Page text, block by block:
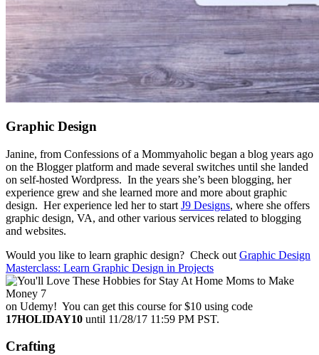
Graphic Design
Janine, from Confessions of a Mommyaholic began a blog years ago
on the Blogger platform and made several switches until she landed
on self-hosted Wordpress. In the years she’s been blogging, her
experience grew and she learned more and more about graphic
design. Her experience led her to start J9 Designs, where she offers
graphic design, VA, and other various services related to blogging
and websites.
Would you like to learn graphic design? Check out Graphic Design
Masterclass: Learn Graphic Design in Projects
on Udemy! You can get this course for $10 using code
17HOLIDAY10 until 11/28/17 11:59 PM PST.
Crafting